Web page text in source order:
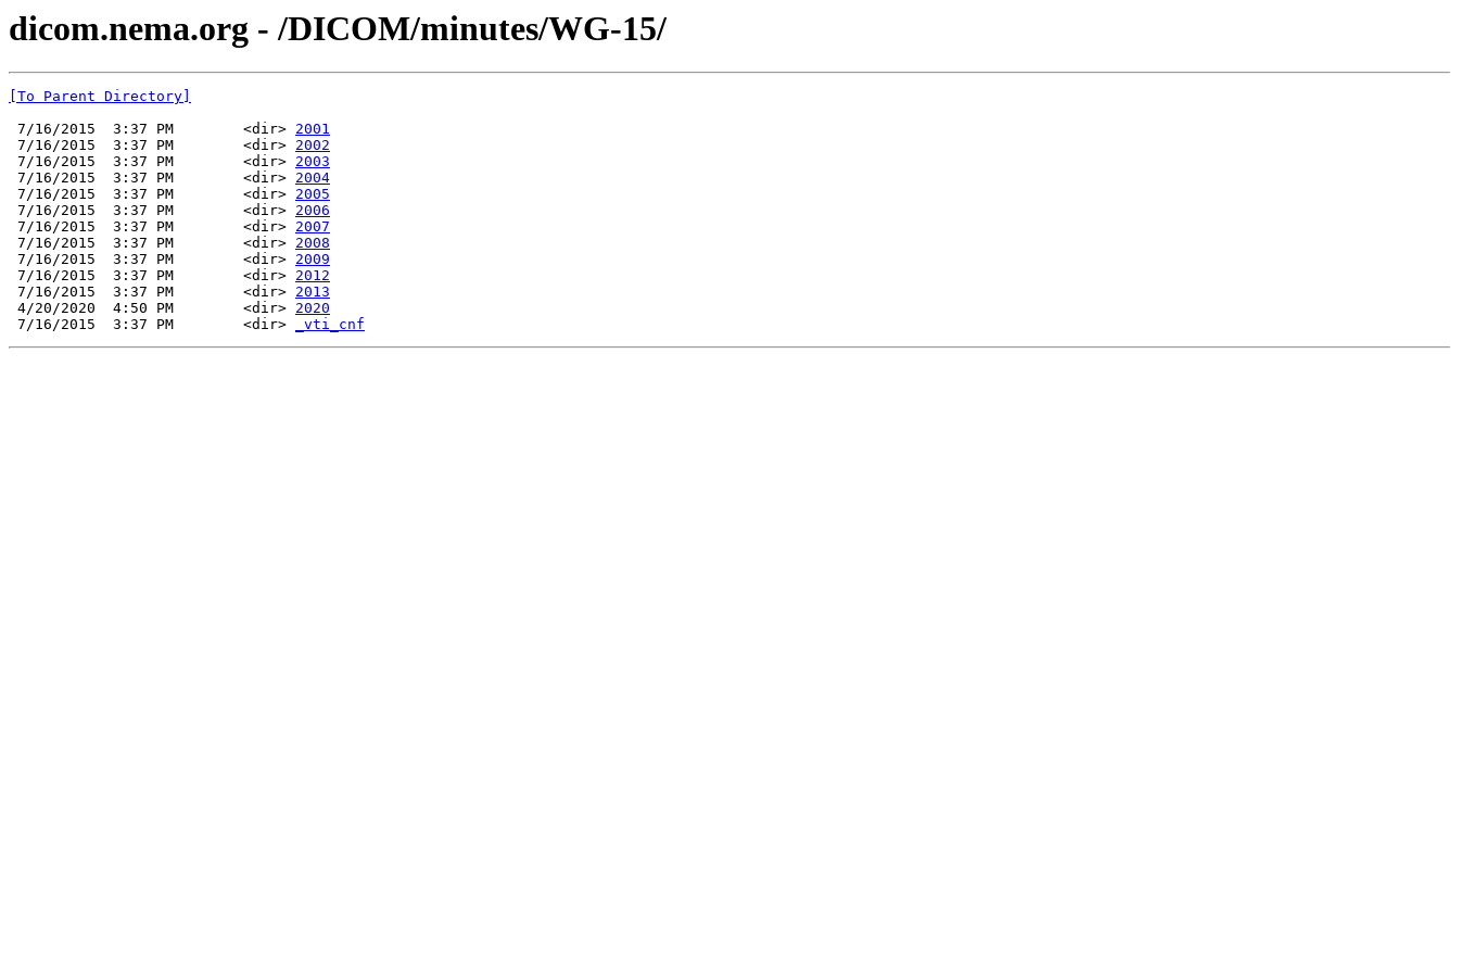
dicom.nema.org - /DICOM/minutes/WG-15/
[To Parent Directory]
7/16/2015  3:37 PM        <dir> 2001
7/16/2015  3:37 PM        <dir> 2002
7/16/2015  3:37 PM        <dir> 2003
7/16/2015  3:37 PM        <dir> 2004
7/16/2015  3:37 PM        <dir> 2005
7/16/2015  3:37 PM        <dir> 2006
7/16/2015  3:37 PM        <dir> 2007
7/16/2015  3:37 PM        <dir> 2008
7/16/2015  3:37 PM        <dir> 2009
7/16/2015  3:37 PM        <dir> 2012
7/16/2015  3:37 PM        <dir> 2013
4/20/2020  4:50 PM        <dir> 2020
7/16/2015  3:37 PM        <dir>
_vti_cnf